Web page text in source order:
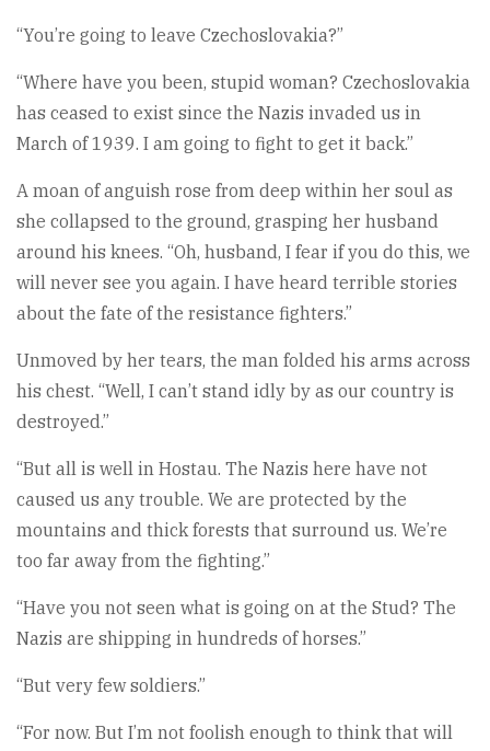
“You’re going to leave Czechoslovakia?”
“Where have you been, stupid woman? Czechoslovakia
has ceased to exist since the Nazis invaded us in
March of 1939. I am going to fight to get it back.”
A moan of anguish rose from deep within her soul as
she collapsed to the ground, grasping her husband
around his knees. “Oh, husband, I fear if you do this, we
will never see you again. I have heard terrible stories
about the fate of the resistance fighters.”
Unmoved by her tears, the man folded his arms across
his chest. “Well, I can’t stand idly by as our country is
destroyed.”
“But all is well in Hostau. The Nazis here have not
caused us any trouble. We are protected by the
mountains and thick forests that surround us. We’re
too far away from the fighting.”
“Have you not seen what is going on at the Stud? The
Nazis are shipping in hundreds of horses.”
“But very few soldiers.”
“For now. But I’m not foolish enough to think that will